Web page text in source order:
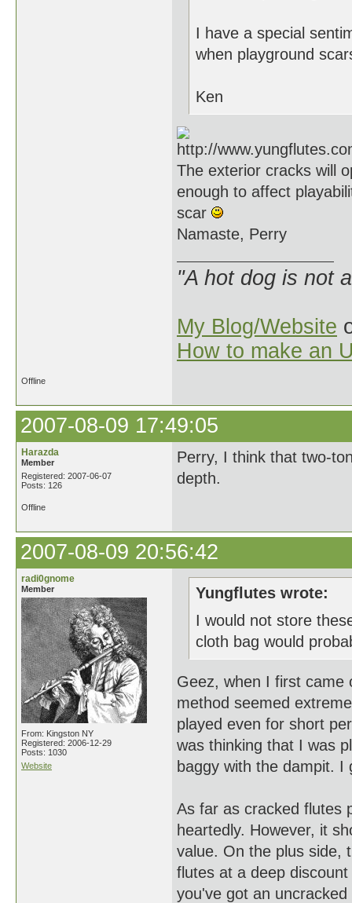
I have a special
when playground
Ken
The exterior cracks will
enough to affect
scar
Namaste, Perry
"A hot dog is not
My Blog/Website
How to make an
Offline
2007-08-09 17:49:05
Harazda
Member
Registered: 2007-06-07
Posts: 126
Perry, I think that two-
depth.
Offline
2007-08-09 20:56:42
radi0gnome
Member
From: Kingston NY
Registered: 2006-12-29
Posts: 1030
Website
Yungflutes wrote:
I would not store
cloth bag would
Geez, when I first came
method seemed
played even for short
was thinking that I was
baggy with the dampit.
As far as cracked flutes
heartedly. However, it
value. On the plus side,
flutes at a deep
you've got an